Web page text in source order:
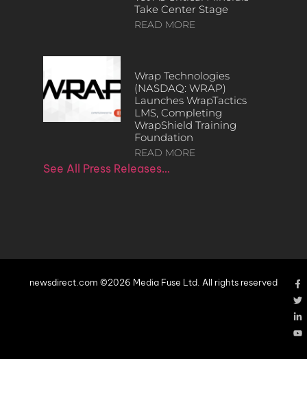
Take Center Stage
READ MORE
Wrap Technologies
(NASDAQ: WRAP)
Launches WrapTactics
LMS, Completing
WrapShield Training
Foundation
READ MORE
See All Press Releases…
newsdirect.com ©2026 Media Fuse Ltd. All rights reserved